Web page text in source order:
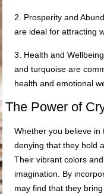
2. Prosperity and
are ideal for attracting
3. Health and
and turquoise are
health and emotional
The Power of
Whether you believe
denying that they hold
Their vibrant colors
imagination. By
may find that they